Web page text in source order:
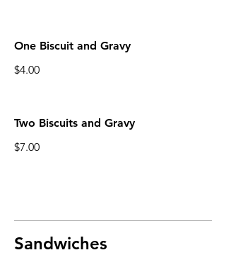
One Biscuit and Gravy
$4.00
Two Biscuits and Gravy
$7.00
Sandwiches